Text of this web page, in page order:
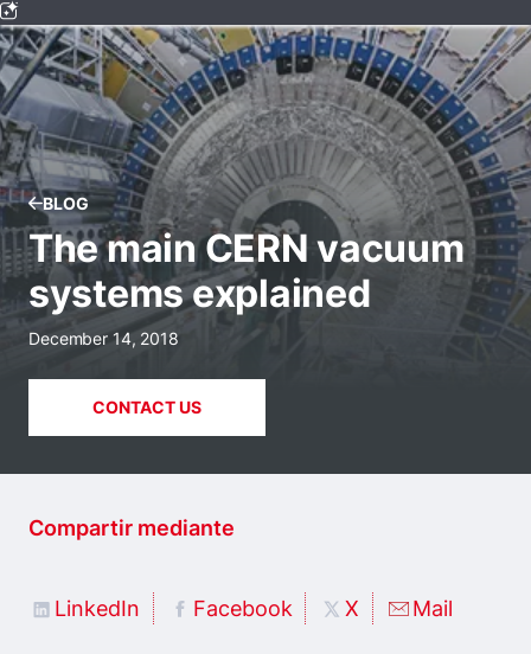
BLOG
The main CERN vacuum
systems explained
December 14, 2018
CONTACT US
Compartir mediante
LinkedIn Facebook X Mail